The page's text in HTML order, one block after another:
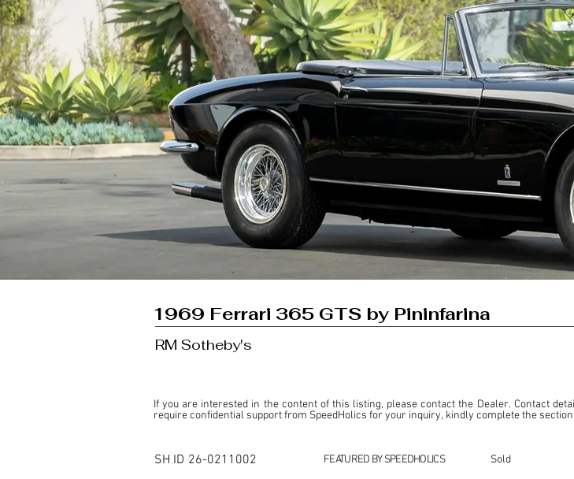
1969 Ferrari 365 GTS by Pininfarina
RM Sotheby's
If you are interested in the content of this listing, please contact the Dealer. Contact
require confidential support from SpeedHolics for your inquiry, kindly complete the section
This listing is provided by SpeedHolics solely for the purpose of offering information
SpeedHolics has no involvement in the commercial transactions arising from this
SH ID 26-0211002 FEATURED BY SPEEDHOLICS Sold